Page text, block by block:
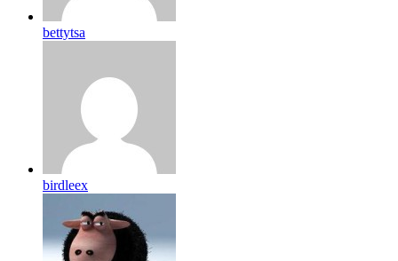
bettytsa
birdleex